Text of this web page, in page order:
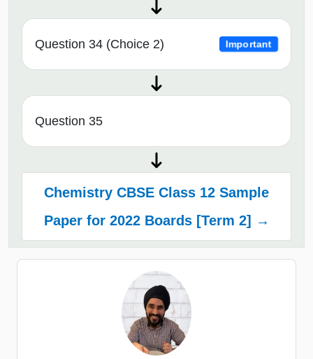
Question 34 (Choice 2) Important
Question 35
Chemistry CBSE Class 12 Sample
Paper for 2022 Boards [Term 2] →